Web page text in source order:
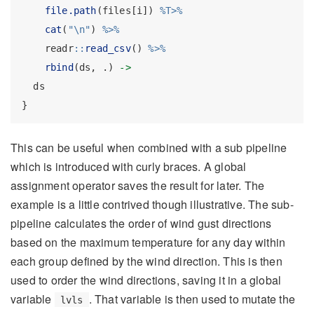
file.path (files[i]) %T>%
cat ( "\n" ) %>%
    readr
:: read_csv() %>%
rbind (ds, .) ->
  ds
}
This can be useful when combined with a sub pipeline
which is introduced with curly braces. A global
assignment operator saves the result for later. The
example is a little contrived though illustrative. The sub-
pipeline calculates the order of wind gust directions
based on the maximum temperature for any day within
each group defined by the wind direction. This is then
used to order the wind directions, saving it in a global
variable
lvls
. That variable is then used to mutate the